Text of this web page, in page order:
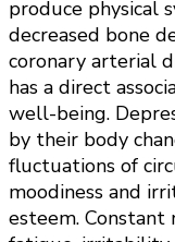
produce physical
decreased bone
coronary arterial
has a direct
well-being.
by their body
fluctuations of
moodiness and
esteem. Constant